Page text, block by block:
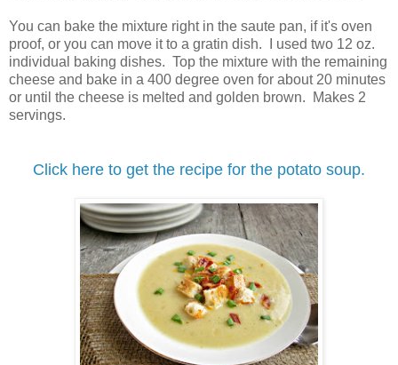
You can bake the mixture right in the saute pan, if it's oven
proof, or you can move it to a gratin dish. I used two 12 oz.
individual baking dishes. Top the mixture with the remaining
cheese and bake in a 400 degree oven for about 20 minutes
or until the cheese is melted and golden brown. Makes 2
servings.
Click here to get the recipe for the potato soup.